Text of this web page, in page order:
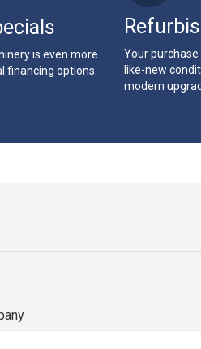
is even more
financing options.
Your
like-new
modern